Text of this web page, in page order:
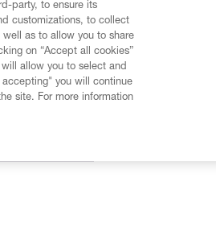
party, to ensure its
customizations, to collect
as to allow you to share
on “Accept all cookies”
allow you to select and
you will continue
site. For more information